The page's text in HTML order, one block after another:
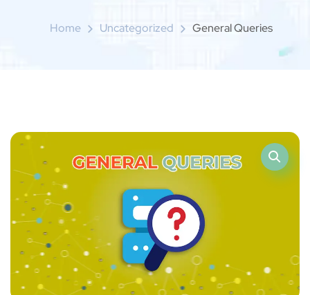
Home Uncategorized General Queries